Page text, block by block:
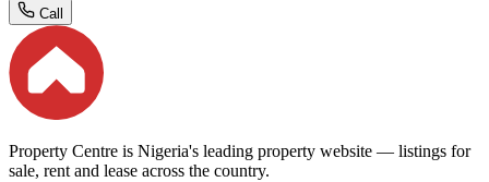
Call
Property Centre is Nigeria's leading property website — listings for
sale, rent and lease across the country.